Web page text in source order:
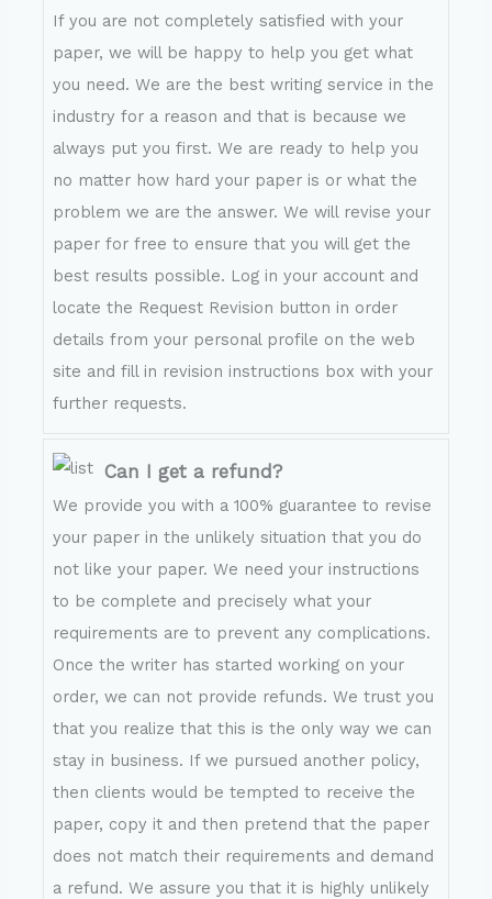
If you are not completely satisfied with your
paper, we will be happy to help you get what
you need. We are the best writing service in the
industry for a reason and that is because we
always put you first. We are ready to help you
no matter how hard your paper is or what the
problem we are the answer. We will revise your
paper for free to ensure that you will get the
best results possible. Log in your account and
locate the Request Revision button in order
details from your personal profile on the web
site and fill in revision instructions box with your
further requests.
Can I get a refund?
We provide you with a 100% guarantee to revise
your paper in the unlikely situation that you do
not like your paper. We need your instructions
to be complete and precisely what your
requirements are to prevent any complications.
Once the writer has started working on your
order, we can not provide refunds. We trust you
that you realize that this is the only way we can
stay in business. If we pursued another policy,
then clients would be tempted to receive the
paper, copy it and then pretend that the paper
does not match their requirements and demand
a refund. We assure you that it is highly unlikely